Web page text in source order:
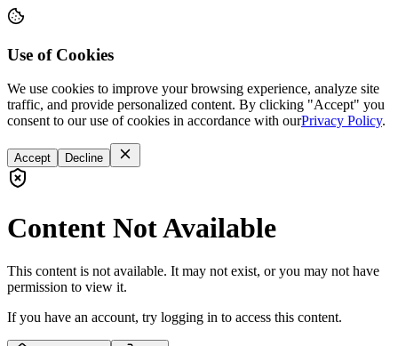
Use of Cookies
We use cookies to improve your browsing experience, analyze site
traffic, and provide personalized content. By clicking "Accept" you
consent to our use of cookies in accordance with ourPrivacy Policy.
Accept Decline
Content Not Available
This content is not available. It may not exist, or you may not have
permission to view it.
If you have an account, try logging in to access this content.